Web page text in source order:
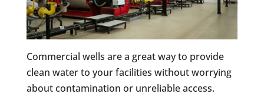
Commercial wells are a great way to provide
clean water to your facilities without worrying
about contamination or unreliable access.